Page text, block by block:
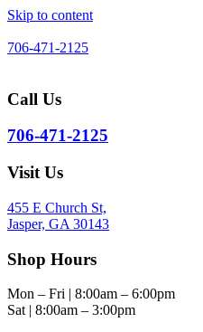
Skip to content
706-471-2125
Call Us
706-471-2125
Visit Us
455 E Church St,
Jasper, GA 30143
Shop Hours
Mon – Fri | 8:00am – 6:00pm
Sat | 8:00am – 3:00pm